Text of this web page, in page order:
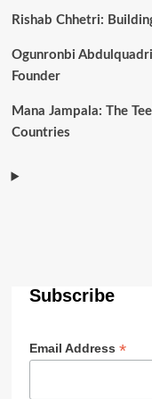
Rishab Chhetri:
Ogunronbi
Founder
Mana Jampala: The
Countries
Subscribe
Email Address *